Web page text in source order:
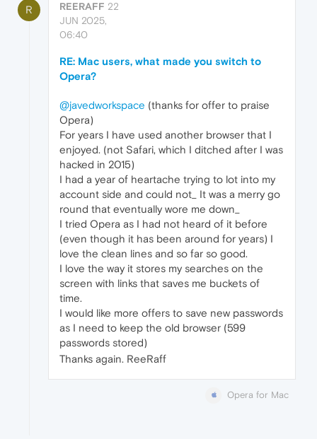
R REERAFF 22
JUN 2025,
06:40
RE: Mac users, what made you switch to
Opera?
@javedworkspace (thanks for offer to praise
Opera)
For years I have used another browser that I
enjoyed. (not Safari, which I ditched after I was
hacked in 2015)
I had a year of heartache trying to lot into my
account side and could not_ It was a merry go
round that eventually wore me down_
I tried Opera as I had not heard of it before
(even though it has been around for years) I
love the clean lines and so far so good.
I love the way it stores my searches on the
screen with links that saves me buckets of
time.
I would like more offers to save new passwords
as I need to keep the old browser (599
passwords stored)
Thanks again. ReeRaff
Opera for Mac